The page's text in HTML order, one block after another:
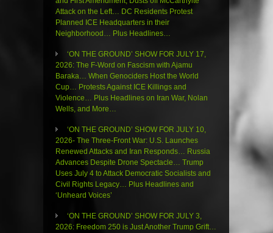
Attack on the Left… DC Residents Protest
Planned ICE Headquarters in their
Neighborhood… Plus Headlines…
‘ON THE GROUND’ SHOW FOR JULY 17,
2026: The F-Word on Fascism with Ajamu
Baraka… When Genociders Host the World
Cup… Protests Against ICE Killings and
Violence… Plus Headlines on Iran War, Nolan
Wells, and More…
‘ON THE GROUND’ SHOW FOR JULY 10,
2026- The Three-Front War: U.S. Launches
Renewed Attacks and Iran Responds… Russia
Advances Despite Drone Spectacle… Trump
Uses July 4 to Attack Democratic Socialists and
Civil Rights Legacy… Plus Headlines and
‘Unheard Voices’
‘ON THE GROUND’ SHOW FOR JULY 3,
2026: Freedom 250 is Just Another Trump Grift…